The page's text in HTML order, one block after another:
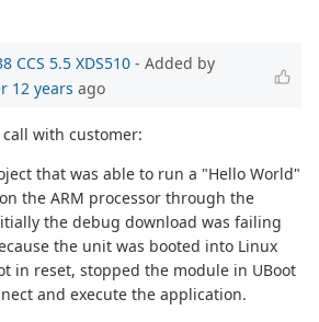
CCS 5.5 XDS510 - Added by
12 years ago
with customer:
that was able to run a "Hello World"
the ARM processor through the
the debug download was failing
the unit was booted into Linux
in reset, stopped the module in UBoot
and execute the application.